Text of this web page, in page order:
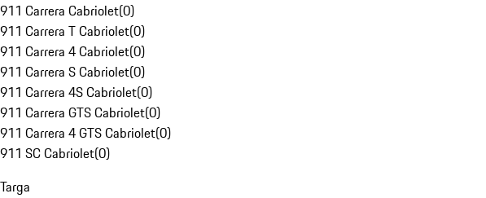
911 Carrera Cabriolet(0)
911 Carrera T Cabriolet(0)
911 Carrera 4 Cabriolet(0)
911 Carrera S Cabriolet(0)
911 Carrera 4S Cabriolet(0)
911 Carrera GTS Cabriolet(0)
911 Carrera 4 GTS Cabriolet(0)
911 SC Cabriolet(0)
Targa